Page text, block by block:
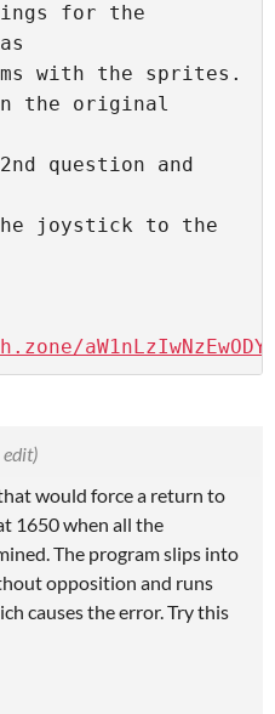
for the
with the sprites.
the original
question and
the joystick to the
edit)
would force a return to
1650 when all the
The program slips into
opposition and runs
causes the error. Try this